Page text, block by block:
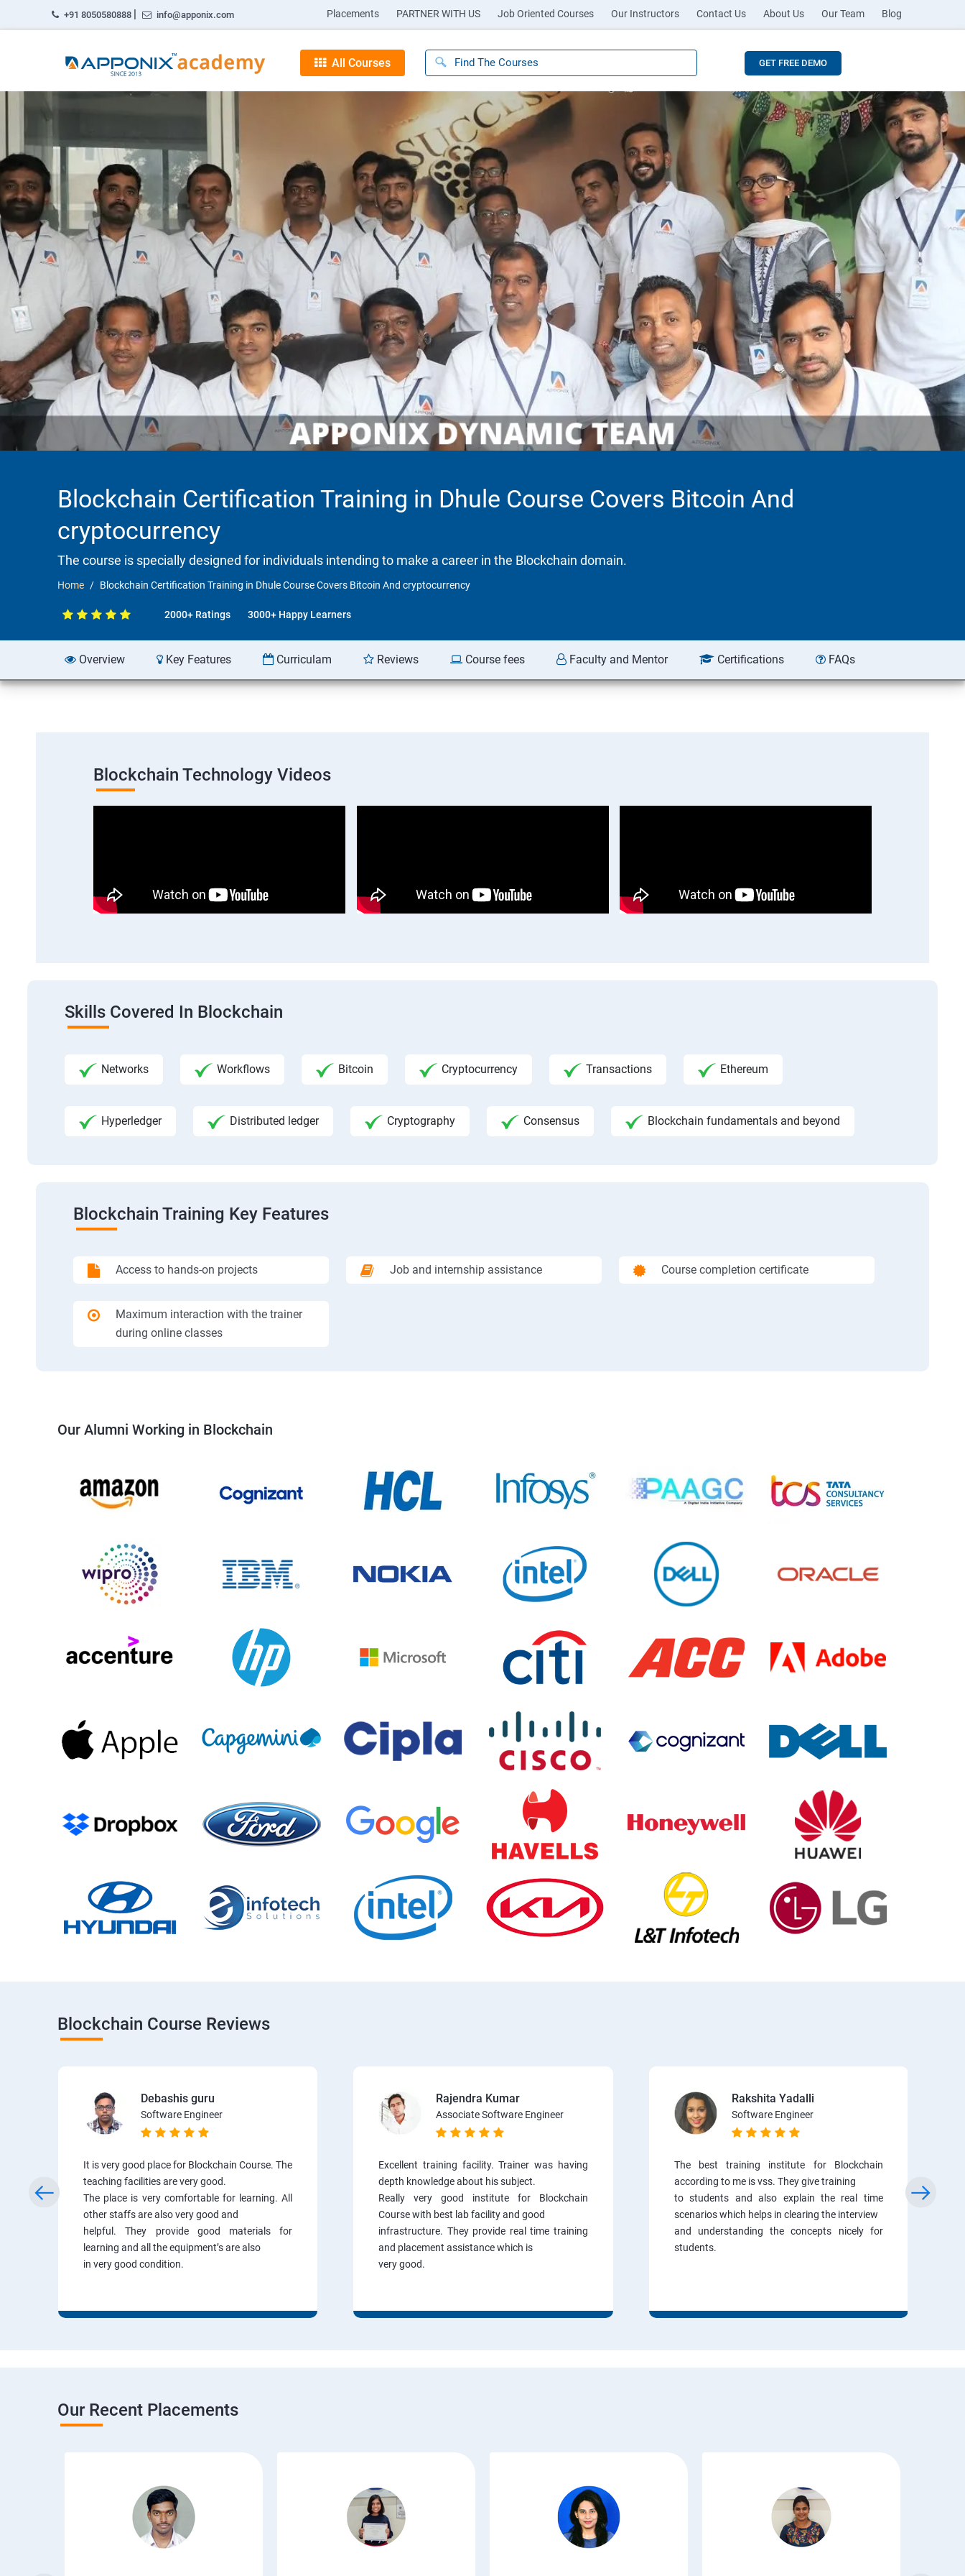
+91 8050580888 | info@apponix.com Placements PARTNER WITH US Job Oriented Courses Our Instructors Contact Us About Us Our Team Blog
All Courses GET FREE DEMO
Blockchain Certification Training in Dhule Course Covers Bitcoin And
cryptocurrency
The course is specially designed for individuals intending to make a career in the Blockchain domain.
Home Blockchain Certification Training in Dhule Course Covers Bitcoin And cryptocurrency
2000+ Ratings 3000+ Happy Learners
Overview Key Features Curriculam Reviews Course fees Faculty and Mentor Certifications FAQs
Blockchain Technology Videos
Skills Covered In Blockchain
Networks Workflows Bitcoin Cryptocurrency Transactions Ethereum
Hyperledger Distributed ledger Cryptography Consensus Blockchain fundamentals and beyond
Blockchain Training Key Features
Access to hands-on projects Job and internship assistance Course completion certificate
Maximum interaction with the trainer
during online classes
Our Alumni Working in Blockchain
Blockchain Course Reviews
Debashis guru
Software Engineer
It is very good place for Blockchain Course. The
teaching facilities are very good.
The place is very comfortable for learning. All
other staffs are also very good and
helpful. They provide good materials for
learning and all the equipment’s are also
in very good condition.
Rajendra Kumar
Associate Software Engineer
Excellent training facility. Trainer was having
depth knowledge about his subject.
Really very good institute for Blockchain
Course with best lab facility and good
infrastructure. They provide real time training
and placement assistance which is
very good.
Rakshita Yadalli
Software Engineer
The best training institute for Blockchain
according to me is vss. They give training
to students and also explain the real time
scenarios which helps in clearing the interview
and understanding the concepts nicely for
students.
Our Recent Placements